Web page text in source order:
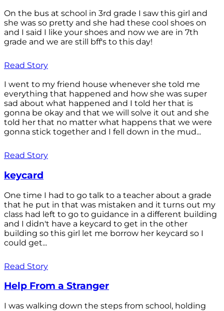
On the bus at school in 3rd grade I saw this girl and
she was so pretty and she had these cool shoes on
and I said I like your shoes and now we are in 7th
grade and we are still bff's to this day!
Read Story
I went to my friend house whenever she told me
everything that happened and how she was super
sad about what happened and I told her that is
gonna be okay and that we will solve it out and she
told her that no matter what happens that we were
gonna stick together and I fell down in the mud...
Read Story
keycard
One time I had to go talk to a teacher about a grade
that he put in that was mistaken and it turns out my
class had left to go to guidance in a different building
and I didn't have a keycard to get in the other
building so this girl let me borrow her keycard so I
could get...
Read Story
Help From a Stranger
I was walking down the steps from school, holding